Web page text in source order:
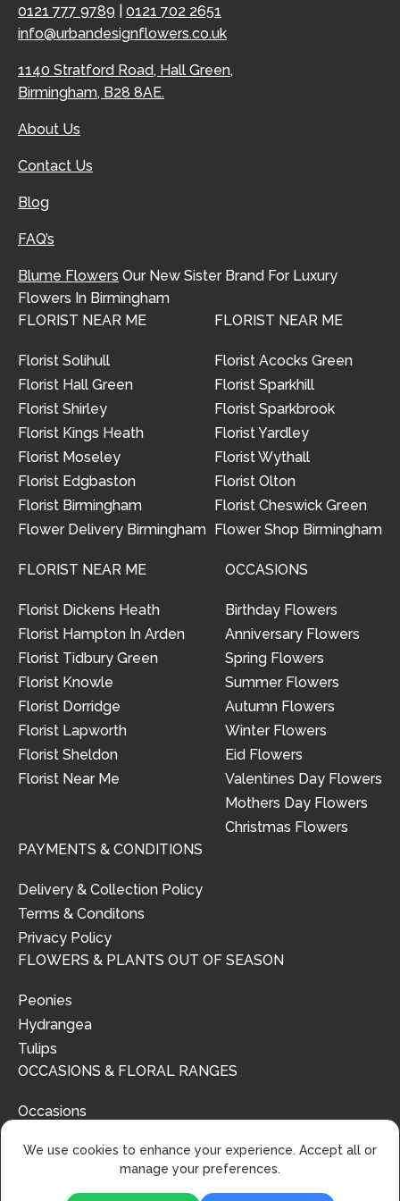
0121 777 9789
0121 702 2651
info@urbandesignflowers.co.uk
1140 Stratford Road, Hall Green,
Birmingham, B28 8AE.
About Us
Contact Us
Blog
FAQ’s
Blume Flowers Our New Sister Brand For Luxury
Flowers In Birmingham
FLORIST NEAR ME
Florist Solihull
Florist Hall Green
Florist Shirley
Florist Kings Heath
Florist Moseley
Florist Edgbaston
Florist Birmingham
Flower Delivery Birmingham
FLORIST NEAR ME
Florist Acocks Green
Florist Sparkhill
Florist Sparkbrook
Florist Yardley
Florist Wythall
Florist Olton
Florist Cheswick Green
Flower Shop Birmingham
FLORIST NEAR ME
Florist Dickens Heath
Florist Hampton In Arden
Florist Tidbury Green
Florist Knowle
Florist Dorridge
Florist Lapworth
Florist Sheldon
Florist Near Me
OCCASIONS
Birthday Flowers
Anniversary Flowers
Spring Flowers
Summer Flowers
Autumn Flowers
Winter Flowers
Eid Flowers
Valentines Day Flowers
Mothers Day Flowers
Christmas Flowers
PAYMENTS & CONDITIONS
Delivery & Collection Policy
Terms & Conditons
Privacy Policy
FLOWERS & PLANTS OUT OF SEASON
Peonies
Hydrangea
Tulips
OCCASIONS & FLORAL RANGES
Occasions
We use cookies to enhance your experience. Accept all or
manage your preferences.